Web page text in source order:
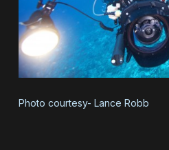
Photo courtesy- Lance Robb